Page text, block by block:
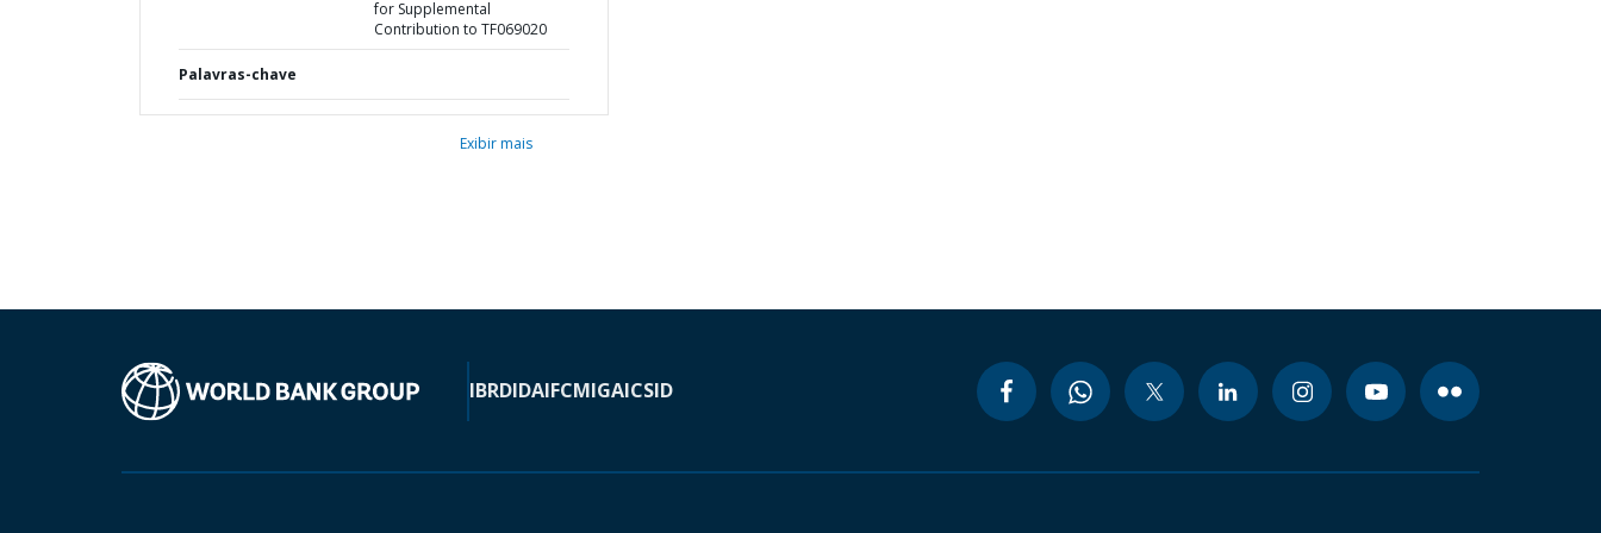
for Supplemental
Contribution to TF069020
Palavras-chave
Exibir mais
IBRDIDAIFCMIGAICSID